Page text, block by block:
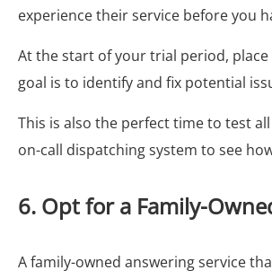
experience their service before you
At the start of your trial period,
goal is to identify and fix potential
This is also the perfect time to test
on-call dispatching system to see
6. Opt for a Family-
A family-owned answering service